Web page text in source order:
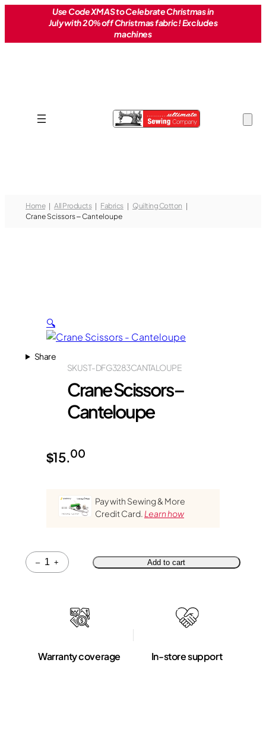
Use Code XMAS to Celebrate Christmas in
July with 20% off Christmas fabric! Excludes
machines
Home All Products Fabrics
Quilting Cotton
Crane Scissors – Canteloupe
🔍
Share
ST-DFG3283CANTALOUPE
SKU
Crane Scissors –
Canteloupe
$15.00
Pay with Sewing & More
Credit Card. Learn how
–
Quantity
+ Add to cart
Warranty coverage In-store support